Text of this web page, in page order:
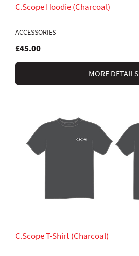
C.Scope Hoodie (Charcoal)
ACCESSORIES
£45.00
MORE DETAILS
C.Scope T-Shirt (Charcoal)